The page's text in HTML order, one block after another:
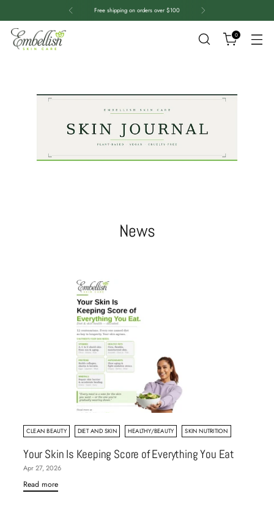
Free shipping on orders over $100
0
News
CLEAN BEAUTY DIET AND SKIN HEALTHY/BEAUTY SKIN NUTRITION
Your Skin Is Keeping Score of Everything You Eat
Apr 27, 2026
Read more